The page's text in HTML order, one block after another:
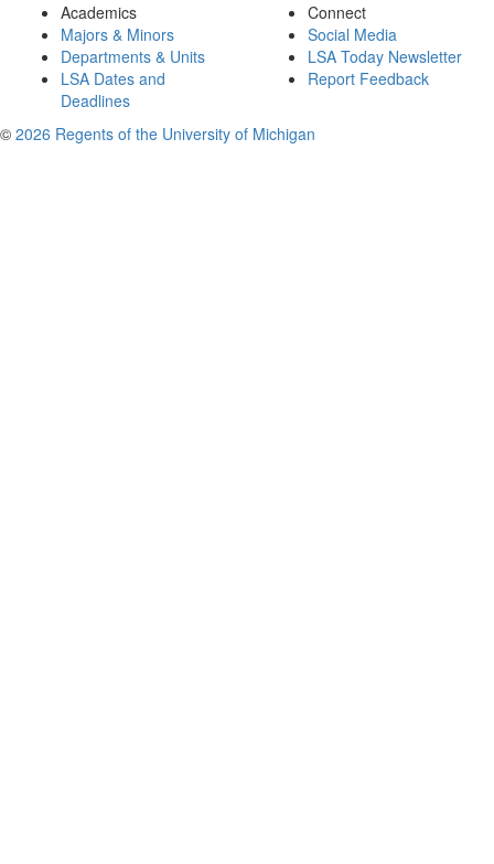
Academics
Majors & Minors
Departments & Units
LSA Dates and
Deadlines
Connect
Social Media
LSA Today Newsletter
Report Feedback
© 2026 Regents of the University of Michigan